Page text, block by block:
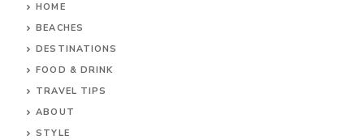
HOME
BEACHES
DESTINATIONS
FOOD & DRINK
TRAVEL TIPS
ABOUT
STYLE